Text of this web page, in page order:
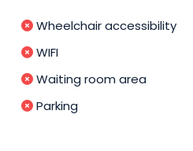
Wheelchair accessibility
WIFI
Waiting room area
Parking